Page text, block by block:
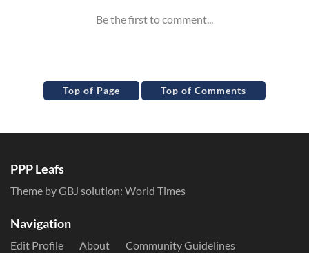
Top of Page Top of Comments
PPP Leafs
Theme by GBJ solution: World Times
Navigation
Edit Profile About
Community Guidelines